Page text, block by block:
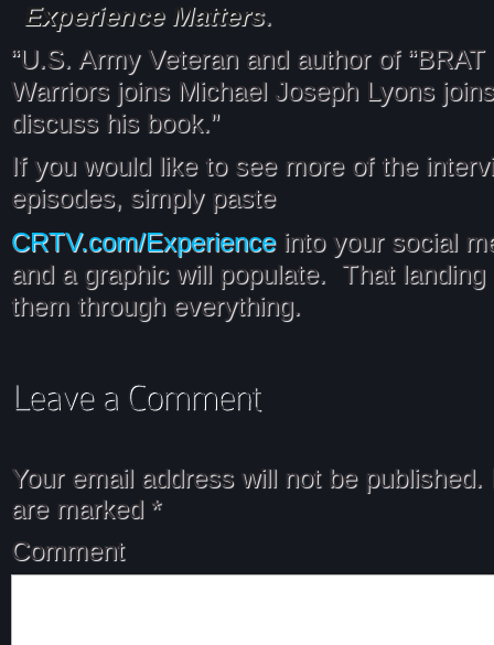
Experience Matters.
“U.S. Army Veteran and author of
Warriors joins Michael Joseph Lyons
discuss his book.”
If you would like to see more of the
episodes, simply paste
CRTV.com/Experienceinto your social
and a graphic will populate. That landing
them through everything.
Your email address will not be published.
are marked *
Comment